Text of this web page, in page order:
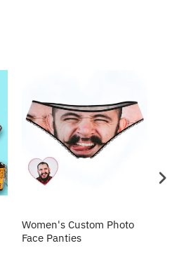
Women's Custom Photo
Face Panties